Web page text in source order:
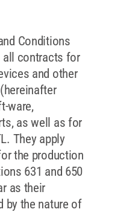
Conditions
all contracts for
and other
ware,
as well as for
They apply
the production
631 and 650
as their
by the nature of